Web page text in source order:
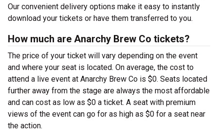
Our convenient delivery options make it easy to instantly
download your tickets or have them transferred to you.
How much are Anarchy Brew Co tickets?
The price of your ticket will vary depending on the event
and where your seat is located. On average, the cost to
attend a live event at Anarchy Brew Co is $0. Seats located
further away from the stage are always the most affordable
and can cost as low as $0 a ticket. A seat with premium
views of the event can go for as high as $0 for a seat near
the action.